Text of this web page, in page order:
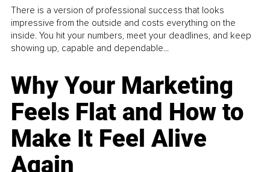
There is a version of professional success that looks
impressive from the outside and costs everything on the
inside. You hit your numbers, meet your deadlines, and keep
showing up, capable and dependable...
Why Your Marketing
Feels Flat and How to
Make It Feel Alive
Again